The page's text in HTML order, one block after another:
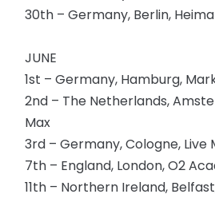
30th – Germany, Berlin,
JUNE
1st – Germany, Hamburg,
2nd – The Netherlands,
Max
3rd – Germany, Cologne, Live
7th – England, London, O2
11th – Northern Ireland,